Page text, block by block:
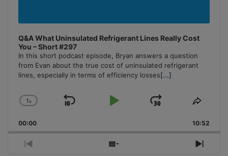
Q&A What Uninsulated Refrigerant Lines Really Cost
You – Short #297
In this short podcast episode, Bryan answers a question
from Evan about the true cost of uninsulated refrigerant
lines, especially in terms of efficiency losses[...]
Change
Rate
1x
Skip
Play
Jump
Forward
Share
00:00 10:52
Previous
Show
Next